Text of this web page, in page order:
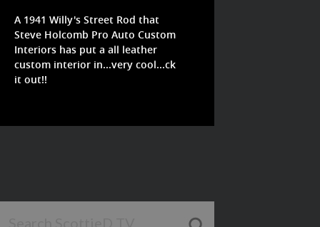
A 1941 Willy's Street Rod that
Steve Holcomb Pro Auto Custom
Interiors has put a all leather
custom interior in...very cool...ck
it out!!